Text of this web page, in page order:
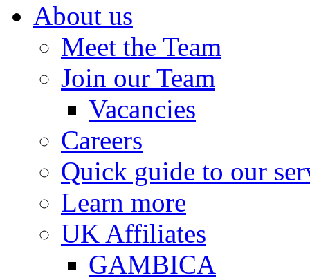
About us
Meet the Team
Join our Team
Vacancies
Careers
Quick guide to our
Learn more
UK Affiliates
GAMBICA